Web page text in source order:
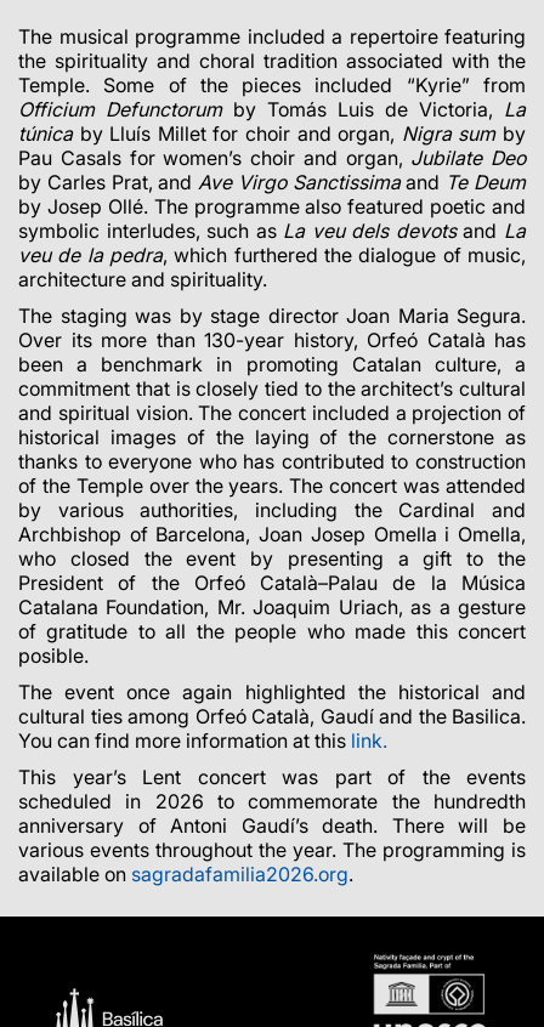
The musical programme included a repertoire featuring
the spirituality and choral tradition associated with the
Temple. Some of the pieces included “Kyrie” from
Officium Defunctorum by Tomás Luis de Victoria, La
túnicaby Lluís Millet for choir and organ, Nigra sumby
Pau Casals for women’s choir and organ, Jubilate Deo
by Carles Prat, and Ave Virgo Sanctissimaand Te Deum
by Josep Ollé. The programme also featured poetic and
symbolic interludes, such as La veu dels devotsand La
veu de la pedra, which furthered the dialogue of music,
architecture and spirituality.
The staging was by stage director Joan Maria Segura.
Over its more than 130-year history, Orfeó Català has
been a benchmark in promoting Catalan culture, a
commitment that is closely tied to the architect’s cultural
and spiritual vision. The concert included a projection of
historical images of the laying of the cornerstone as
thanks to everyone who has contributed to construction
of the Temple over the years. The concert was attended
by various authorities, including the Cardinal and
Archbishop of Barcelona, Joan Josep Omella i Omella,
who closed the event by presenting a gift to the
President of the Orfeó Català–Palau de la Música
Catalana Foundation, Mr. Joaquim Uriach, as a gesture
of gratitude to all the people who made this concert
posible.
The event once again highlighted the historical and
cultural ties among Orfeó Català, Gaudí and the Basilica.
You can find more information at this link.
This year’s Lent concert was part of the events
scheduled in 2026 to commemorate the hundredth
anniversary of Antoni Gaudí’s death. There will be
various events throughout the year. The programming is
available on sagradafamilia2026.org.